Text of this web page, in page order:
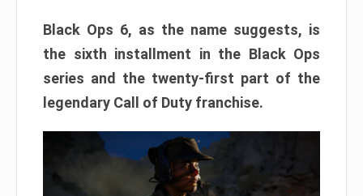
Black Ops 6, as the name suggests, is
the sixth installment in the Black Ops
series and the twenty-first part of the
legendary Call of Duty franchise.